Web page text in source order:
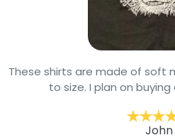
These shirts are made of soft
to size. I plan on
John